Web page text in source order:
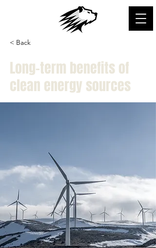
< Back
Long-term benefits of
clean energy sources